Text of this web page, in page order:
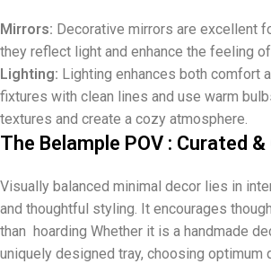
Mirrors: Decorative mirrors are excellent
they reflect light and enhance the feeling
Lighting: Lighting enhances both comfort
fixtures with clean lines and use warm
textures and create a cozy atmosphere.
The Belample POV : Curated
Visually balanced minimal decor lies in
and thoughtful styling. It encourages
than hoarding Whether it is a handmade
uniquely designed tray, choosing optimum